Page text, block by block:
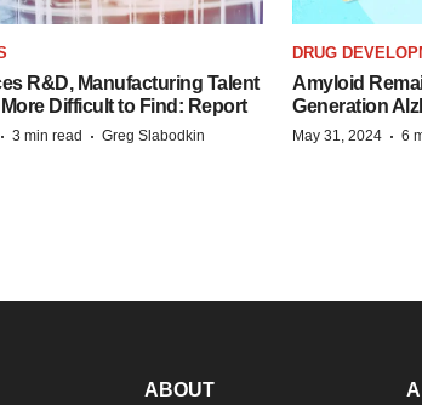
R&D, Manufacturing Talent
Difficult to Find: Report
· 3 min read · Greg Slabodkin
DRUG
Amyloid
Generation
May 31, 2024 · 6
ABOUT